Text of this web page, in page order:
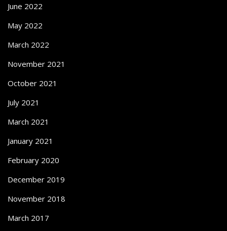
June 2022
May 2022
March 2022
November 2021
October 2021
July 2021
March 2021
January 2021
February 2020
December 2019
November 2018
March 2017